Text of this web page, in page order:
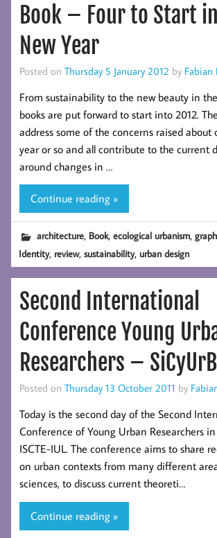
Book – Four to Start
New Year
Posted on Thursday 5 January 2012 by Fabian
From sustainability to the new beauty in
books are put forward to start into 2012.
address some of the concerns raised
year or so and all contribute to the current
around changes in …
Continue reading »
architecture, Book,ecological urbanism,
Identity, review,sustainability, urban design
Second International
Conference Young
Researchers – SiCyUrB
Posted on Thursday 13 October 2011 by
Today is the second day of the Second
Conference of Young Urban Researchers
ISCTE-IUL. The conference aims to share
on urban contexts from many different
sciences, to discuss current theoreti…
Continue reading »